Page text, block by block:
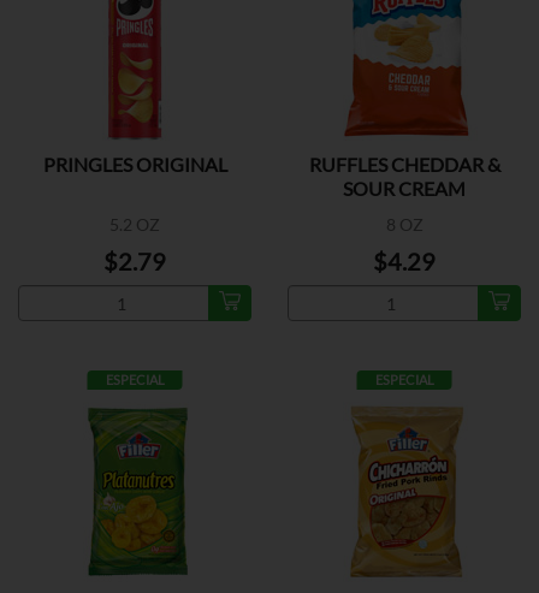
PRINGLES ORIGINAL
5.2 OZ
$2.79
RUFFLES CHEDDAR &
SOUR CREAM
8 OZ
$4.29
ESPECIAL ESPECIAL